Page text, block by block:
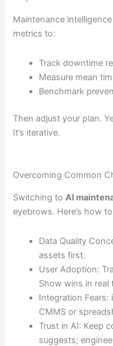
Maintenance
metrics to:
Track downtime
Measure mean
Benchmark
Then adjust your plan.
It’s iterative.
Overcoming Common
Switching toAI
eyebrows. Here’s how
Data Quality
assets first.
User Adoption:
Show wins in real
Integration Fears:
CMMS or
Trust in AI: Keep
suggests;